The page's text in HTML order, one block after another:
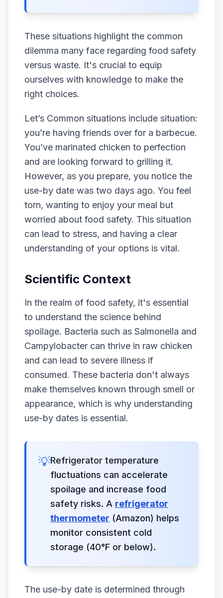
These situations highlight the common
dilemma many face regarding food safety
versus waste. It's crucial to equip
ourselves with knowledge to make the
right choices.
Let’s Common situations include situation:
you’re having friends over for a barbecue.
You’ve marinated chicken to perfection
and are looking forward to grilling it.
However, as you prepare, you notice the
use-by date was two days ago. You feel
torn, wanting to enjoy your meal but
worried about food safety. This situation
can lead to stress, and having a clear
understanding of your options is vital.
Scientific Context
In the realm of food safety, it's essential
to understand the science behind
spoilage. Bacteria such as Salmonella and
Campylobacter can thrive in raw chicken
and can lead to severe illness if
consumed. These bacteria don't always
make themselves known through smell or
appearance, which is why understanding
use-by dates is essential.
💡Refrigerator temperature
fluctuations can accelerate
spoilage and increase food
safety risks. A refrigerator
thermometer (Amazon) helps
monitor consistent cold
storage (40°F or below).
The use-by date is determined through